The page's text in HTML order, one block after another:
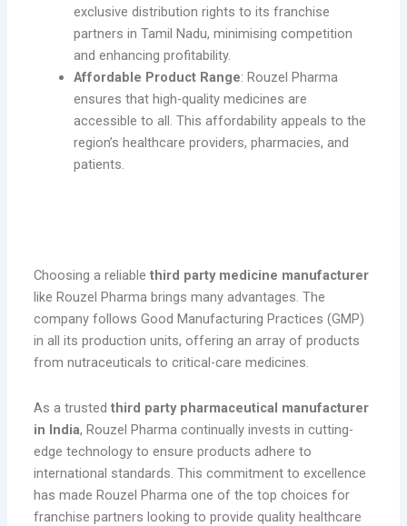
exclusive distribution rights to its franchise
partners in Tamil Nadu, minimising competition
and enhancing profitability.
Affordable Product Range: Rouzel Pharma
ensures that high-quality medicines are
accessible to all. This affordability appeals to the
region’s healthcare providers, pharmacies, and
patients.
Choosing a reliablethird party medicine manufacturer
like Rouzel Pharma brings many advantages. The
company follows Good Manufacturing Practices (GMP)
in all its production units, offering an array of products
from nutraceuticals to critical-care medicines.
As a trustedthird party pharmaceutical manufacturer
in India, Rouzel Pharma continually invests in cutting-
edge technology to ensure products adhere to
international standards. This commitment to excellence
has made Rouzel Pharma one of the top choices for
franchise partners looking to provide quality healthcare